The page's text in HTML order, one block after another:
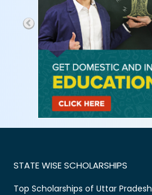
STATE WISE SCHOLARSHIPS
Top Scholarships of Uttar Pradesh